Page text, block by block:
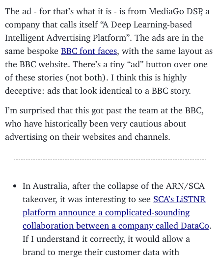
The ad - for that’s what it is - is from MediaGo DSP, a
company that calls itself “A Deep Learning-based
Intelligent Advertising Platform”. The ads are in the
same bespoke BBC font faces , with the same layout as
the BBC website. There’s a tiny “ad” button over one
of these stories (not both). I think this is highly
deceptive: ads that look identical to a BBC story.
I’m surprised that this got past the team at the BBC,
who have historically been very cautious about
advertising on their websites and channels.
In Australia, after the collapse of the ARN/SCA
takeover, it was interesting to see SCA’s LiSTNR
platform announce a complicated-sounding
collaboration between a company called DataCo
If I understand it correctly, it would allow a
brand to merge their customer data with